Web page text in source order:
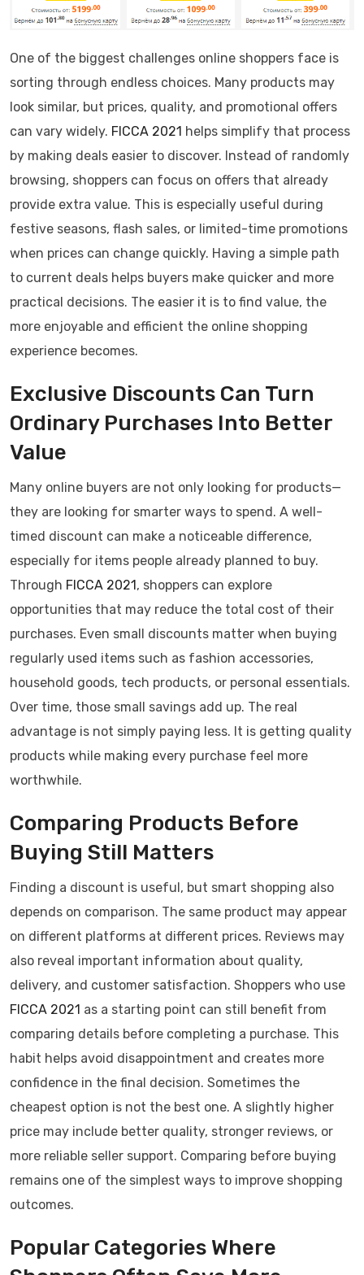
One of the biggest challenges online shoppers face is
sorting through endless choices. Many products may
look similar, but prices, quality, and promotional offers
can vary widely. FICCA 2021 helps simplify that process
by making deals easier to discover. Instead of randomly
browsing, shoppers can focus on offers that already
provide extra value. This is especially useful during
festive seasons, flash sales, or limited-time promotions
when prices can change quickly. Having a simple path
to current deals helps buyers make quicker and more
practical decisions. The easier it is to find value, the
more enjoyable and efficient the online shopping
experience becomes.
Exclusive Discounts Can Turn
Ordinary Purchases Into Better
Value
Many online buyers are not only looking for products—
they are looking for smarter ways to spend. A well-
timed discount can make a noticeable difference,
especially for items people already planned to buy.
Through FICCA 2021, shoppers can explore
opportunities that may reduce the total cost of their
purchases. Even small discounts matter when buying
regularly used items such as fashion accessories,
household goods, tech products, or personal essentials.
Over time, those small savings add up. The real
advantage is not simply paying less. It is getting quality
products while making every purchase feel more
worthwhile.
Comparing Products Before
Buying Still Matters
Finding a discount is useful, but smart shopping also
depends on comparison. The same product may appear
on different platforms at different prices. Reviews may
also reveal important information about quality,
delivery, and customer satisfaction. Shoppers who use
FICCA 2021 as a starting point can still benefit from
comparing details before completing a purchase. This
habit helps avoid disappointment and creates more
confidence in the final decision. Sometimes the
cheapest option is not the best one. A slightly higher
price may include better quality, stronger reviews, or
more reliable seller support. Comparing before buying
remains one of the simplest ways to improve shopping
outcomes.
Popular Categories Where